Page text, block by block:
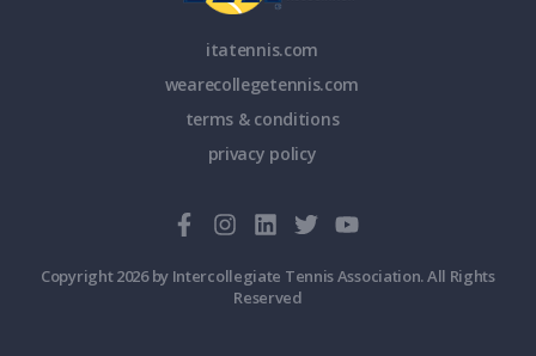
itatennis.com
wearecollegetennis.com
terms & conditions
privacy policy
Copyright 2026 by Intercollegiate Tennis Association. All Rights
Reserved